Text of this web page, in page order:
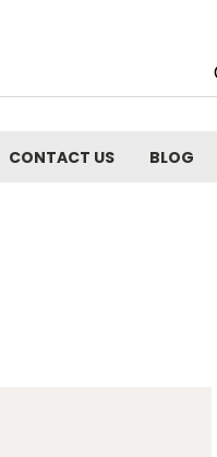
CONTACT US BLOG